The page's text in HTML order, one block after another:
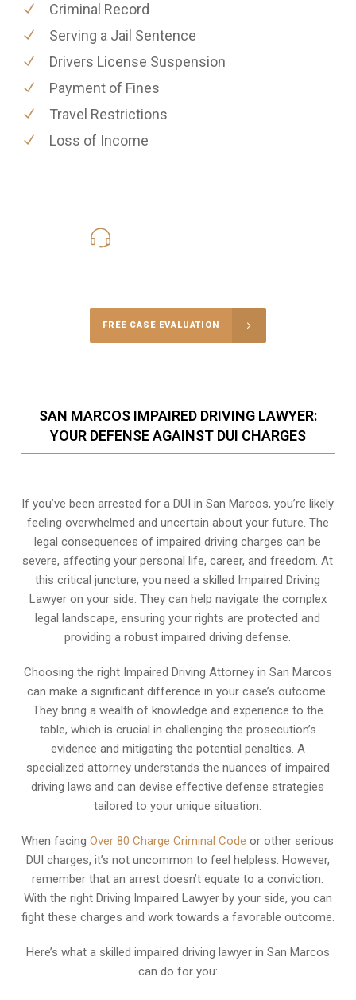
Criminal Record
Serving a Jail Sentence
Drivers License Suspension
Payment of Fines
Travel Restrictions
Loss of Income
FREE CASE EVALUATION
SAN MARCOS IMPAIRED DRIVING LAWYER:
YOUR DEFENSE AGAINST DUI CHARGES
If you’ve been arrested for a DUI in San Marcos, you’re likely
feeling overwhelmed and uncertain about your future. The
legal consequences of impaired driving charges can be
severe, affecting your personal life, career, and freedom. At
this critical juncture, you need a skilled Impaired Driving
Lawyer on your side. They can help navigate the complex
legal landscape, ensuring your rights are protected and
providing a robust impaired driving defense.
Choosing the right Impaired Driving Attorney in San Marcos
can make a significant difference in your case’s outcome.
They bring a wealth of knowledge and experience to the
table, which is crucial in challenging the prosecution’s
evidence and mitigating the potential penalties. A
specialized attorney understands the nuances of impaired
driving laws and can devise effective defense strategies
tailored to your unique situation.
When facingOver 80 Charge Criminal Code or other serious
DUI charges, it’s not uncommon to feel helpless. However,
remember that an arrest doesn’t equate to a conviction.
With the right Driving Impaired Lawyer by your side, you can
fight these charges and work towards a favorable outcome.
Here’s what a skilled impaired driving lawyer in San Marcos
can do for you: